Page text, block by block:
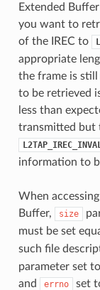
Extended
you want to
of the IREC to
appropriate
the frame is
to be retrieved
less than
transmitted but
information to
When
Buffer,
size
must be set
such file
parameter set
and
errno set